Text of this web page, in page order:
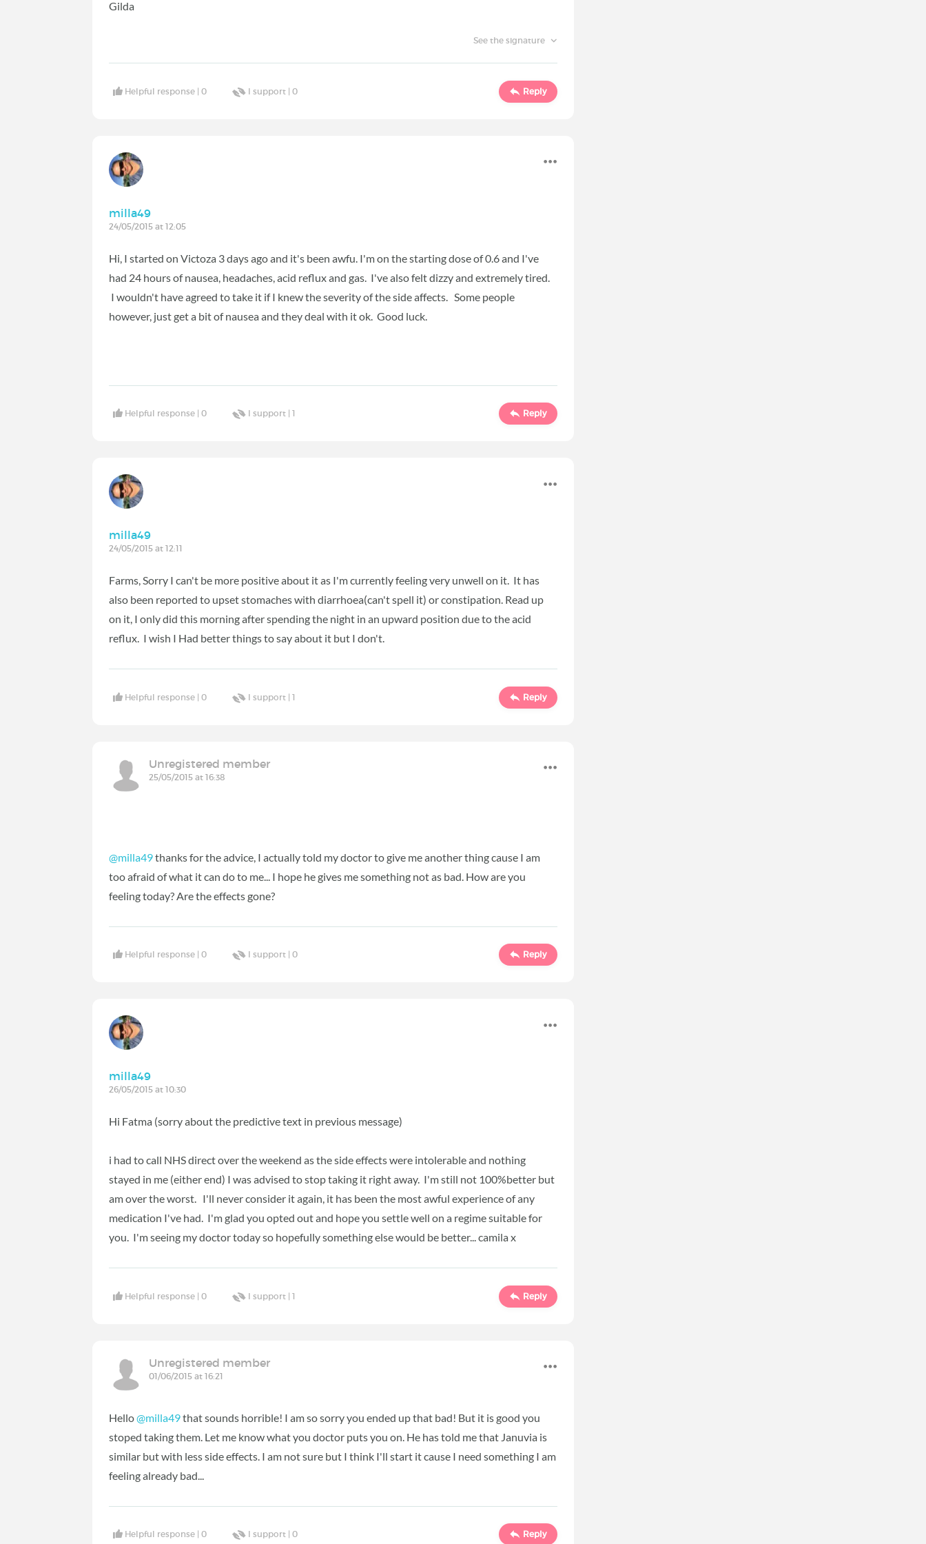
Gilda
See the signature
Helpful response |0 I support |0 Reply
milla49
24/05/2015 at 12:05
Hi, I started on Victoza 3 days ago and it's been awfu. I'm on the starting dose of 0.6 and I've
had 24 hours of nausea, headaches, acid reflux and gas. I've also felt dizzy and extremely tired.
I wouldn't have agreed to take it if I knew the severity of the side affects. Some people
however, just get a bit of nausea and they deal with it ok. Good luck.
Helpful response |0 I support |1 Reply
milla49
24/05/2015 at 12:11
Farms, Sorry I can't be more positive about it as I'm currently feeling very unwell on it. It has
also been reported to upset stomaches with diarrhoea(can't spell it) or constipation. Read up
on it, I only did this morning after spending the night in an upward position due to the acid
reflux. I wish I Had better things to say about it but I don't.
Helpful response |0 I support |1 Reply
Unregistered member
25/05/2015 at 16:38
@milla49thanks for the advice, I actually told my doctor to give me another thing cause I am
too afraid of what it can do to me... I hope he gives me something not as bad. How are you
feeling today? Are the effects gone?
Helpful response |0 I support |0 Reply
milla49
26/05/2015 at 10:30
Hi Fatma (sorry about the predictive text in previous message)
i had to call NHS direct over the weekend as the side effects were intolerable and nothing
stayed in me (either end) I was advised to stop taking it right away. I'm still not 100%better but
am over the worst. I'll never consider it again, it has been the most awful experience of any
medication I've had. I'm glad you opted out and hope you settle well on a regime suitable for
you. I'm seeing my doctor today so hopefully something else would be better... camila x
Helpful response |0 I support |1 Reply
Unregistered member
01/06/2015 at 16:21
Hello@milla49that sounds horrible! I am so sorry you ended up that bad! But it is good you
stoped taking them. Let me know what you doctor puts you on. He has told me that Januvia is
similar but with less side effects. I am not sure but I think I'll start it cause I need something I am
feeling already bad...
Helpful response |0 I support |0 Reply